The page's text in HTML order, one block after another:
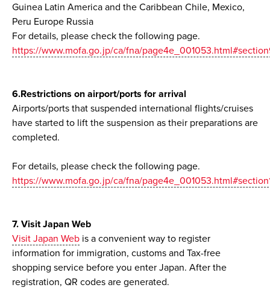
Guinea Latin America and the Caribbean Chile, Mexico,
Peru Europe Russia
For details, please check the following page.
https://www.mofa.go.jp/ca/fna/
6.Restrictions on airport/ports for arrival
Airports/ports that suspended international flights/cruises
have started to lift the suspension as their preparations are
completed.
For details, please check the following page.
https://www.mofa.go.jp/ca/fna/
7. Visit Japan Web
Visit Japan Webis a convenient way to register
information for immigration, customs and Tax-free
shopping service before you enter Japan. After the
registration, QR codes are generated.